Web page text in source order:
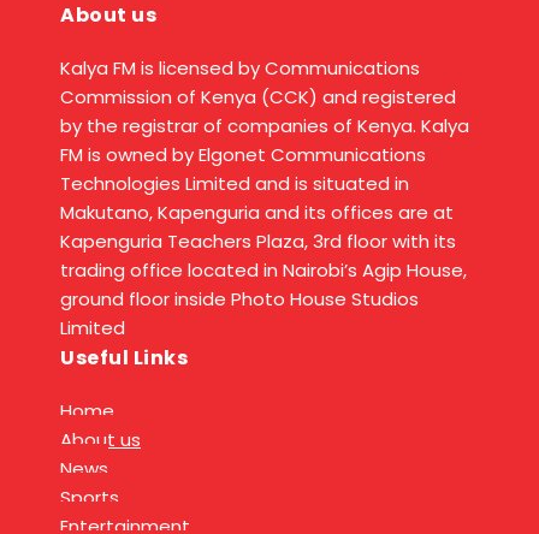
About us
Kalya FM is licensed by Communications
Commission of Kenya (CCK) and registered
by the registrar of companies of Kenya. Kalya
FM is owned by Elgonet Communications
Technologies Limited and is situated in
Makutano, Kapenguria and its offices are at
Kapenguria Teachers Plaza, 3rd floor with its
trading office located in Nairobi’s Agip House,
ground floor inside Photo House Studios
Limited
Useful Links
Home
About us
News
Sports
Entertainment